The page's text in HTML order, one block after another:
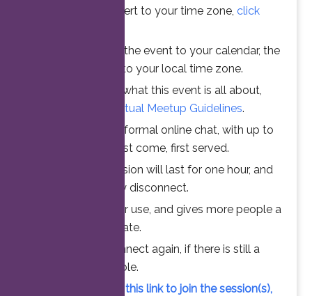
Kingdom. To convert to your time zone, click
When you add the event to your calendar, the
time is converted to your local time zone.
To understand what this event is all about,
Virtual Meetup Guidelines.
Join us for an informal online chat, with up to
25 participants. First come, first served.
Your online session will last for one hour, and
then automatically disconnect.
This ensures fair use, and gives more people a
chance to participate.
Feel free to connect again, if there is still a
vacant slot available.
Simply click on this link to join the session(s),